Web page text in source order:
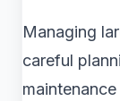
Managing
careful